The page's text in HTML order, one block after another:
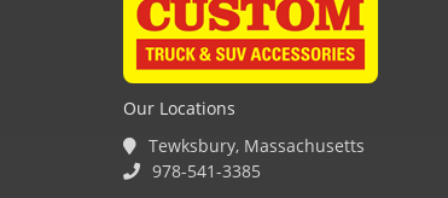
Our Locations
Tewksbury, Massachusetts
978-541-3385